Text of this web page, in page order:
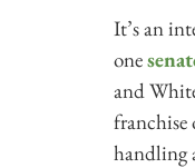
It’s an
one
and
franchise
handling